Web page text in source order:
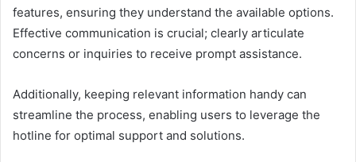
features, ensuring they understand the available options.
Effective communication is crucial; clearly articulate
concerns or inquiries to receive prompt assistance.
Additionally, keeping relevant information handy can
streamline the process, enabling users to leverage the
hotline for optimal support and solutions.